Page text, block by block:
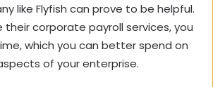
like Flyfish can prove to be helpful.
their corporate payroll services, you
which you can better spend on
of your enterprise.